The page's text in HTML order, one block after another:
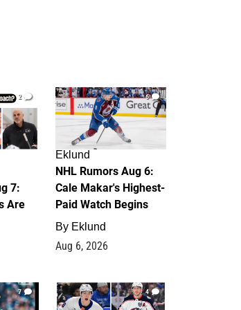
2
7:
Are
6
Eklund
NHL Rumors Aug 6:
Cale Makar's Highest-
Paid Watch Begins
By Eklund
Aug 6, 2026
7 4